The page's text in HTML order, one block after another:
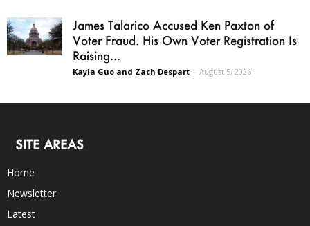
James Talarico Accused Ken Paxton of
Voter Fraud. His Own Voter Registration Is
Raising...
Kayla Guo and Zach Despart - August 5, 2026
SITE AREAS
Home
Newsletter
Latest